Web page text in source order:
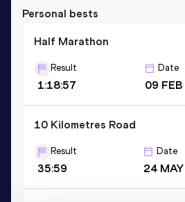
Personal bests
Half Marathon
Result
1:18:57
Date
09
10 Kilometres Road
Result
35:59
Date
24